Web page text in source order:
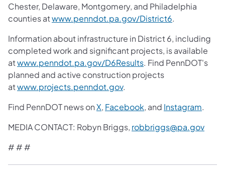
Chester, Delaware, Montgomery, and Philadelphia
counties atwww.penndot.pa.gov/District6.
Information about infrastructure in District 6, including
completed work and significant projects, is available
atwww.penndot.pa.gov/D6Results. Find PennDOT's
planned and active construction projects
atwww.projects.penndot.gov.
Find PennDOT news onX, Facebook, and Instagram.
MEDIA CONTACT: Robyn Briggs, robbriggs@pa.gov
# # #